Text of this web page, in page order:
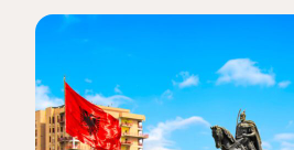
INTERESTING
ABOUT
BHUTAN